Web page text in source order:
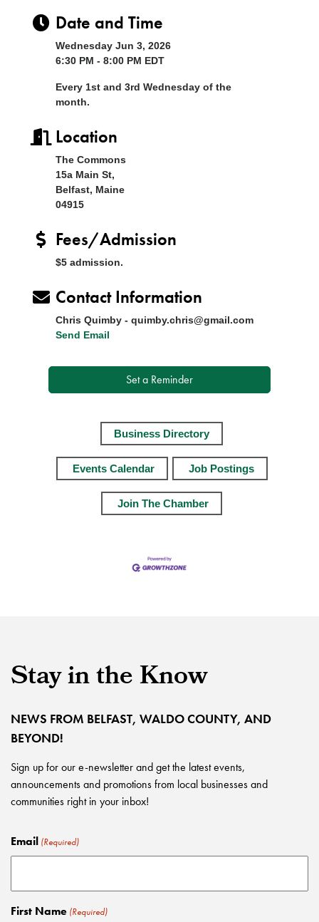
Date and Time
Wednesday Jun 3, 2026
6:30 PM - 8:00 PM EDT
Every 1st and 3rd Wednesday of the
month.
Location
The Commons
15a Main St,
Belfast, Maine
04915
Fees/Admission
$5 admission.
Contact Information
Chris Quimby - quimby.chris@gmail.com
Send Email
Set a Reminder
Business Directory
Events Calendar Job Postings
Join The Chamber
Stay in the Know
NEWS FROM BELFAST, WALDO COUNTY, AND
BEYOND!
Sign up for our e-newsletter and get the latest events,
announcements and promotions from local businesses and
communities right in your inbox!
Email (Required)
First Name (Required)